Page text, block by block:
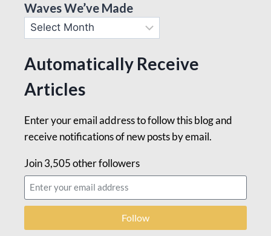
Waves We’ve Made
Automatically Receive
Articles
Enter your email address to follow this blog and
receive notifications of new posts by email.
Join 3,505 other followers
Follow